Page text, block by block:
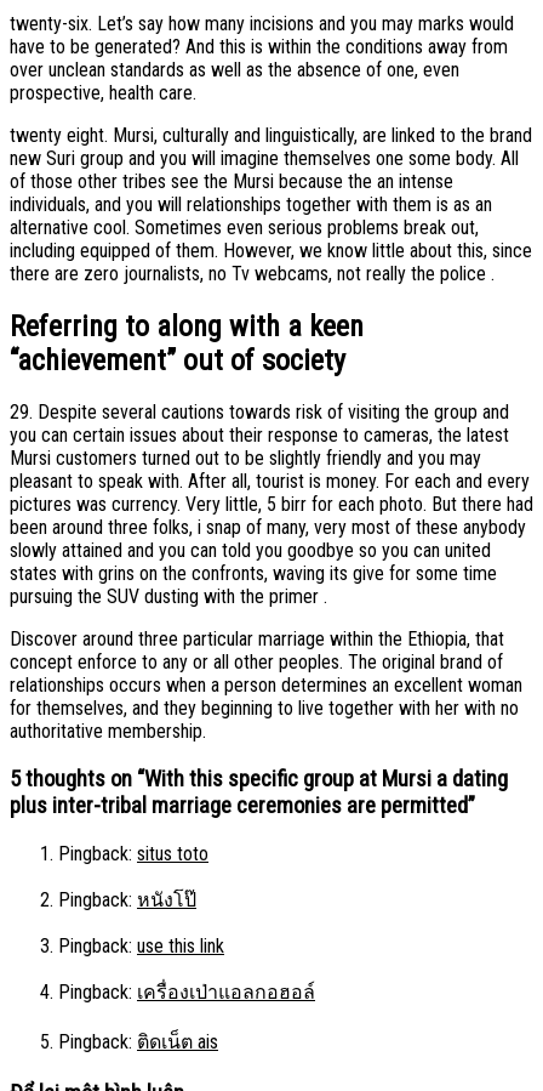
twenty-six. Let’s say how many incisions and you may marks would
have to be generated? And this is within the conditions away from
over unclean standards as well as the absence of one, even
prospective, health care.
twenty eight. Mursi, culturally and linguistically, are linked to the brand
new Suri group and you will imagine themselves one some body. All
of those other tribes see the Mursi because the an intense
individuals, and you will relationships together with them is as an
alternative cool. Sometimes even serious problems break out,
including equipped of them. However, we know little about this, since
there are zero journalists, no Tv webcams, not really the police .
Referring to along with a keen
“achievement” out of society
29. Despite several cautions towards risk of visiting the group and
you can certain issues about their response to cameras, the latest
Mursi customers turned out to be slightly friendly and you may
pleasant to speak with. After all, tourist is money. For each and every
pictures was currency. Very little, 5 birr for each photo. But there had
been around three folks, i snap of many, very most of these anybody
slowly attained and you can told you goodbye so you can united
states with grins on the confronts, waving its give for some time
pursuing the SUV dusting with the primer .
Discover around three particular marriage within the Ethiopia, that
concept enforce to any or all other peoples. The original brand of
relationships occurs when a person determines an excellent woman
for themselves, and they beginning to live together with her with no
authoritative membership.
5 thoughts on “With this specific group at Mursi a dating
plus inter-tribal marriage ceremonies are permitted”
Pingback: situs toto
Pingback: หนังโป๊
Pingback: use this link
Pingback: เครื่องเป่าแอลกอฮอล์
Pingback: ติดเน็ต ais